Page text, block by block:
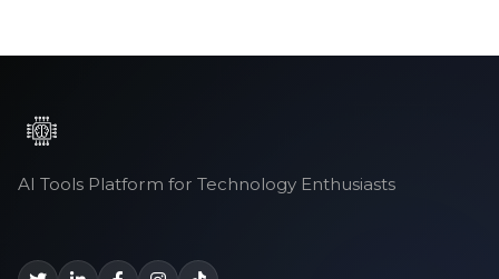
AI Tools Platform for Technology Enthusiasts